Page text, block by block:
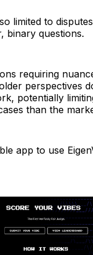
limited to
binary questions.
requiring
perspectives
potentially
than the
app to use